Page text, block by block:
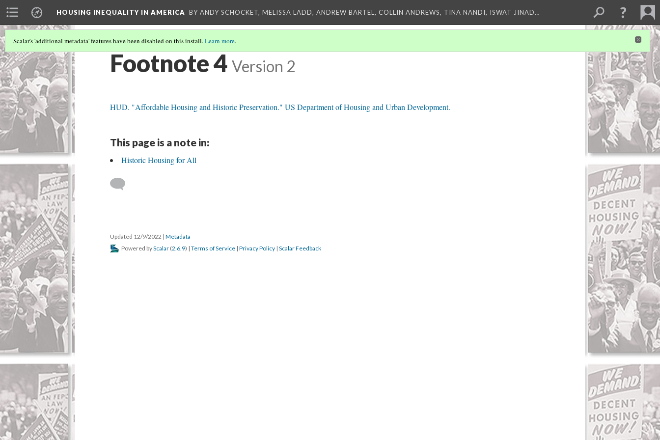
HOUSING INEQUALITY IN AMERICA BY ANDY SCHOCKET, MELISSA LADD, ANDREW BARTEL, COLLIN ANDREWS, TINA NANDI, ISWAT JINAD…
Scalar's 'additional metadata' features have been disabled on this install.Learn more.
Footnote 4 Version 2
HUD. "Affordable Housing and Historic Preservation." US Department of Housing and Urban Development.
This page is a note in:
Historic Housing for All
Updated 12/9/2022 | Metadata
Powered byScalar (2.6.9) | Terms of Service | Privacy Policy | Scalar Feedback